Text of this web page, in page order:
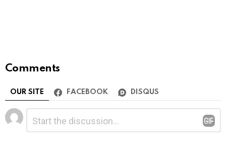
Comments
OUR SITE FACEBOOK DISQUS
Leave
a
Reply